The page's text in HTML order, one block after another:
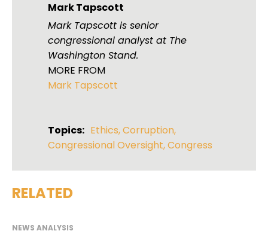
Mark Tapscott
Mark Tapscott is senior
congressional analyst at The
Washington Stand.
MORE FROM
Mark Tapscott
Topics: Ethics,Corruption,
Congressional Oversight,Congress
RELATED
NEWS ANALYSIS